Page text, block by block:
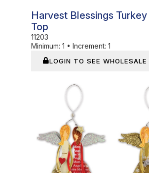
Harvest Blessings Turkey
Top
11203
Minimum: 1 • Increment: 1
LOGIN TO SEE WHOLESALE